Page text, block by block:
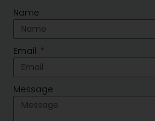
Name
Email
Message